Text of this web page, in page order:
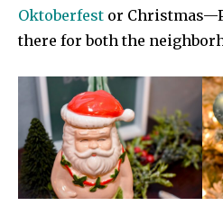
Oktoberfest or
there for both the